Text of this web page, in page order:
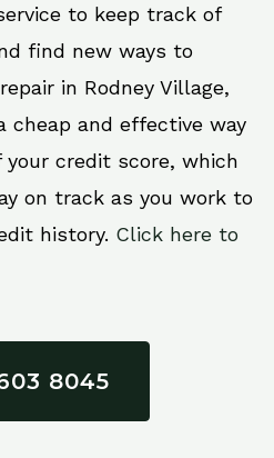
to keep track of
find new ways to
in Rodney Village,
cheap and effective way
credit score, which
on track as you work to
history. Click here to
8045